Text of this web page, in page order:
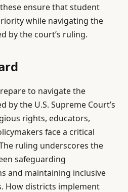
ensure that student
while navigating the
by the court’s ruling.
to navigate the
by the U.S. Supreme Court’s
rights, educators,
face a critical
ruling underscores the
safeguarding
and maintaining inclusive
How districts implement